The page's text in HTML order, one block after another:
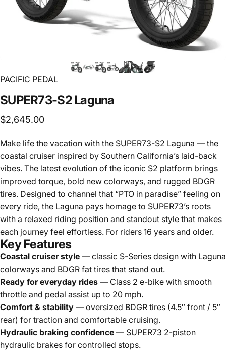
PACIFIC PEDAL
SUPER73-S2Laguna
$2,645.00
Make life the vacation with the SUPER73-S2 Laguna — the
coastal cruiser inspired by Southern California’s laid-back
vibes. The latest evolution of the iconic S2 platform brings
improved torque, bold new colorways, and rugged BDGR
tires. Designed to channel that “PTO in paradise” feeling on
every ride, the Laguna pays homage to SUPER73’s roots
with a relaxed riding position and standout style that makes
each journey feel effortless. For riders 16 years and older.
Key Features
Coastal cruiser style — classic S-Series design with Laguna
colorways and BDGR fat tires that stand out.
Ready for everyday rides — Class 2 e-bike with smooth
throttle and pedal assist up to 20 mph.
Comfort & stability — oversized BDGR tires (4.5″ front / 5″
rear) for traction and comfortable cruising.
Hydraulic braking confidence — SUPER73 2-piston
hydraulic brakes for controlled stops.